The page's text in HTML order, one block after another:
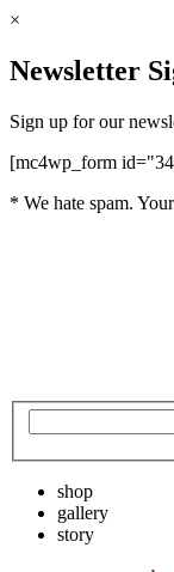
×
Newsletter
Sign up for our
[mc4wp_form
* We hate spam.
shop
gallery
story